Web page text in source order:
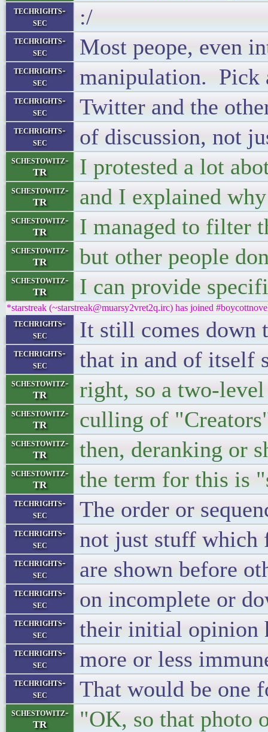
techrights-
sec
:/
techrights-
sec
Most peope, even
techrights-
sec
manipulation. Pick
techrights-
sec
Twitter and the
techrights-
sec
of discussion, not
schestowitz-
TR
I protested a lot
schestowitz-
TR
and I explained why
schestowitz-
TR
I managed to filter
schestowitz-
TR
but other people
schestowitz-
TR
I can provide
*starstreak (~starstreak@muarsy2vret2q.irc) has joined
techrights-
sec
It still comes down
techrights-
sec
that in and of itself
schestowitz-
TR
right, so a two-level
schestowitz-
TR
culling of
schestowitz-
TR
then, deranking or
schestowitz-
TR
the term for this is
techrights-
sec
The order or
techrights-
sec
not just stuff which
techrights-
sec
are shown before
techrights-
sec
on incomplete or
techrights-
sec
their initial opinion
techrights-
sec
more or less
techrights-
sec
That would be one
schestowitz-
TR
"OK, so that photo